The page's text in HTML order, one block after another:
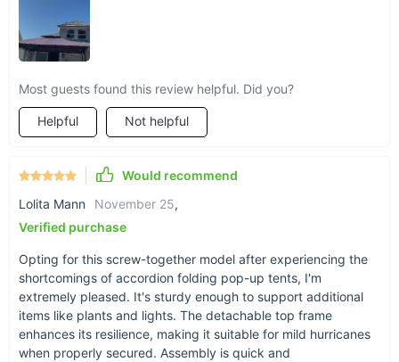
is the perfect addition to any outdoor space.
create unforgettable memories under the comfort and
Most guests found this review helpful. Did you?
Helpful Not helpful
Would recommend
Lolita Mann
November 25,
Verified purchase
Opting for this screw-together model after experiencing the
shortcomings of accordion folding pop-up tents, I'm
extremely pleased. It's sturdy enough to support additional
items like plants and lights. The detachable top frame
enhances its resilience, making it suitable for mild hurricanes
when properly secured. Assembly is quick and